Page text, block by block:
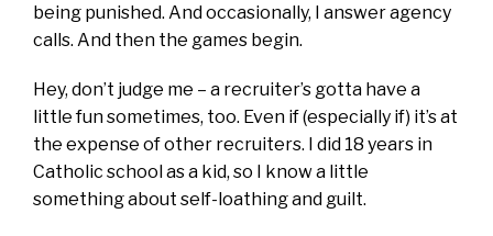
being punished. And occasionally, I answer agency
calls. And then the games begin.
Hey, don’t judge me – a recruiter’s gotta have a
little fun sometimes, too. Even if (especially if) it’s at
the expense of other recruiters. I did 18 years in
Catholic school as a kid, so I know a little
something about self-loathing and guilt.